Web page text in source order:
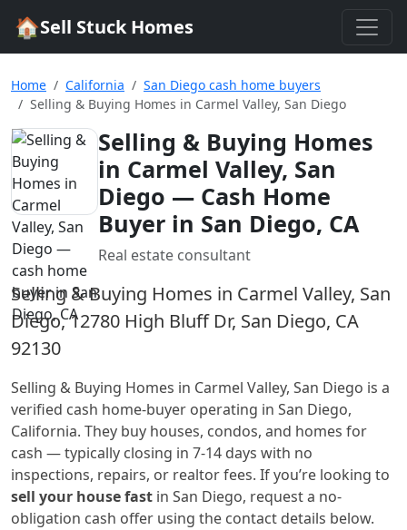
🏠Sell Stuck Homes
Home California
San Diego cash home buyers
Selling & Buying Homes in Carmel Valley, San Diego
Selling & Buying Homes
in Carmel Valley, San
Diego — Cash Home
Buyer in San Diego, CA
Real estate consultant
Selling & Buying Homes in Carmel Valley, San
Diego, 12780 High Bluff Dr, San Diego, CA
92130
Selling & Buying Homes in Carmel Valley, San Diego is a
verified cash home-buyer operating in San Diego,
California. They buy houses, condos, and homes for
cash — typically closing in 7-14 days with no
inspections, repairs, or realtor fees. If you’re looking to
sell your house fast in San Diego, request a no-
obligation cash offer using the contact details below.